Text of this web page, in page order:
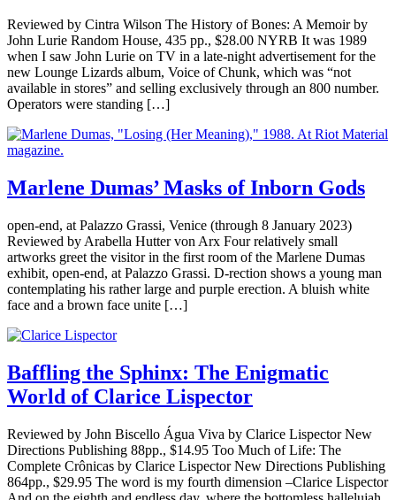
Reviewed by Cintra Wilson The History of Bones: A Memoir by
John Lurie Random House, 435 pp., $28.00 NYRB It was 1989
when I saw John Lurie on TV in a late-night advertisement for the
new Lounge Lizards album, Voice of Chunk, which was “not
available in stores” and selling exclusively through an 800 number.
Operators were standing […]
Marlene Dumas’ Masks of Inborn Gods
open-end, at Palazzo Grassi, Venice (through 8 January 2023)
Reviewed by Arabella Hutter von Arx Four relatively small
artworks greet the visitor in the first room of the Marlene Dumas
exhibit, open-end, at Palazzo Grassi. D-rection shows a young man
contemplating his rather large and purple erection. A bluish white
face and a brown face unite […]
Baffling the Sphinx: The Enigmatic
World of Clarice Lispector
Reviewed by John Biscello Água Viva by Clarice Lispector New
Directions Publishing 88pp., $14.95 Too Much of Life: The
Complete Crônicas by Clarice Lispector New Directions Publishing
864pp., $29.95 The word is my fourth dimension –Clarice Lispector